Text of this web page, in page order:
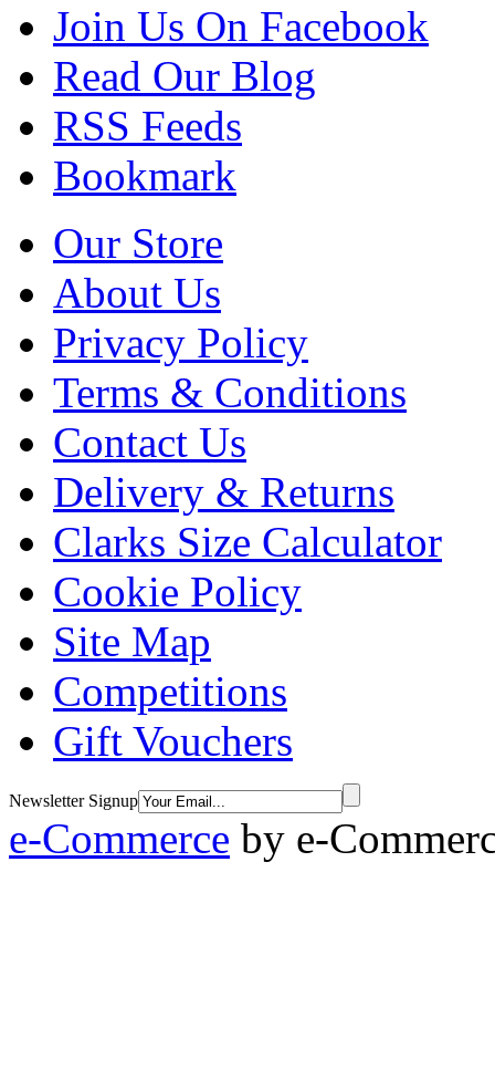
Join Us On Facebook
Read Our Blog
RSS Feeds
Bookmark
Our Store
About Us
Privacy Policy
Terms & Conditions
Contact Us
Delivery & Returns
Clarks Size Calculator
Cookie Policy
Site Map
Competitions
Gift Vouchers
Newsletter Signup
e-Commerce by e-